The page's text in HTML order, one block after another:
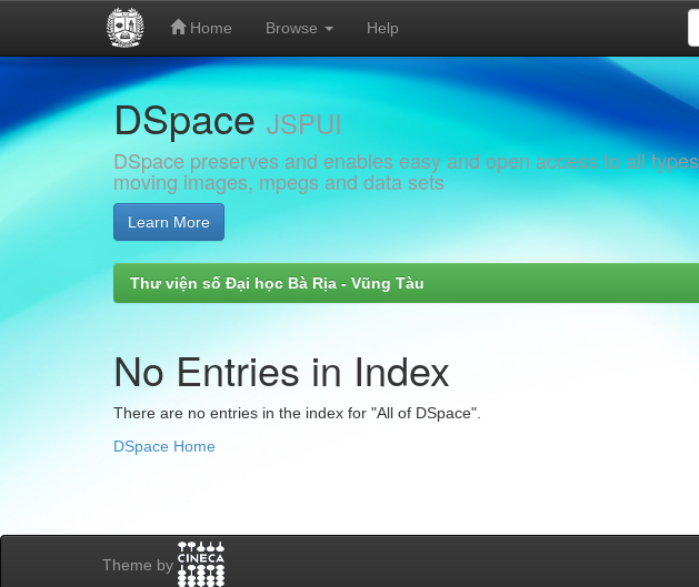
navigation
Home Browse Help
DSpaceJSPUI
DSpace preserves and enables easy and open access to all
moving images, mpegs and data sets
Learn More
Thư viện số Đại học Bà Rịa - Vũng Tàu
No Entries in Index
There are no entries in the index for "All of DSpace".
DSpace Home
Theme by